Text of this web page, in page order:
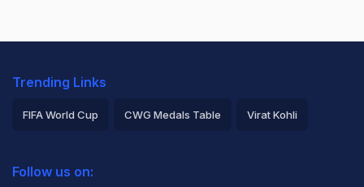
Trending Links
FIFA World Cup CWG Medals Table Virat Kohli
Rohit Sharma
Follow us on: